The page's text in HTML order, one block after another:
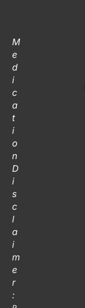
M
e
d
i
c
a
t
i
o
n
D
i
s
c
l
a
i
m
e
r
: